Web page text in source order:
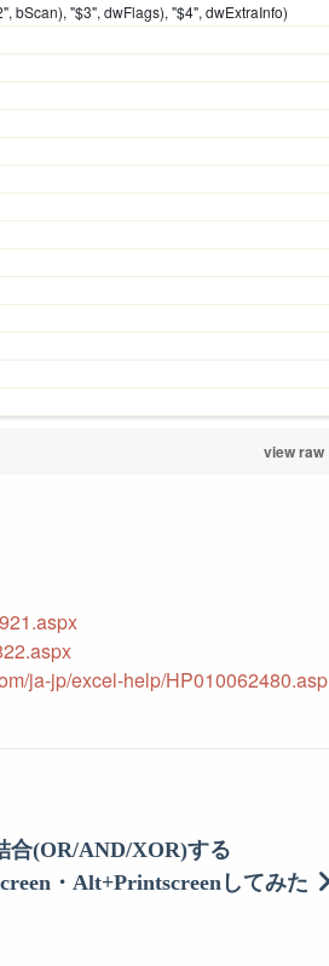
"$3", dwFlags), "$4", dwExtraInfo)
view raw
ja-jp/excel-help/HP010062480.asp
合(OR/AND/XOR)する
・Alt+Printscreenしてみた